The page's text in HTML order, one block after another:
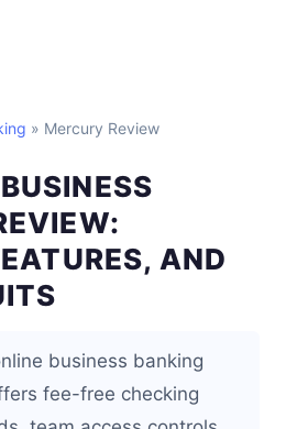
» Mercury Review
AND
business banking
fee-free checking